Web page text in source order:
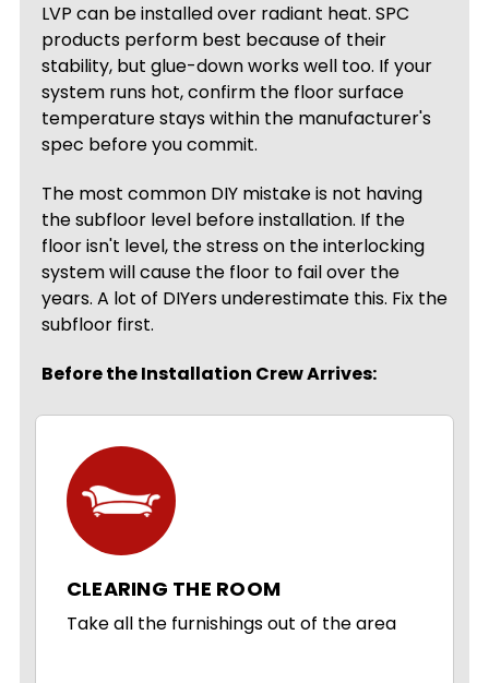
LVP can be installed over radiant heat. SPC
products perform best because of their
stability, but glue-down works well too. If your
system runs hot, confirm the floor surface
temperature stays within the manufacturer's
spec before you commit.
The most common DIY mistake is not having
the subfloor level before installation. If the
floor isn't level, the stress on the interlocking
system will cause the floor to fail over the
years. A lot of DIYers underestimate this. Fix the
subfloor first.
Before the Installation Crew Arrives:
CLEARING THE ROOM
Take all the furnishings out of the area